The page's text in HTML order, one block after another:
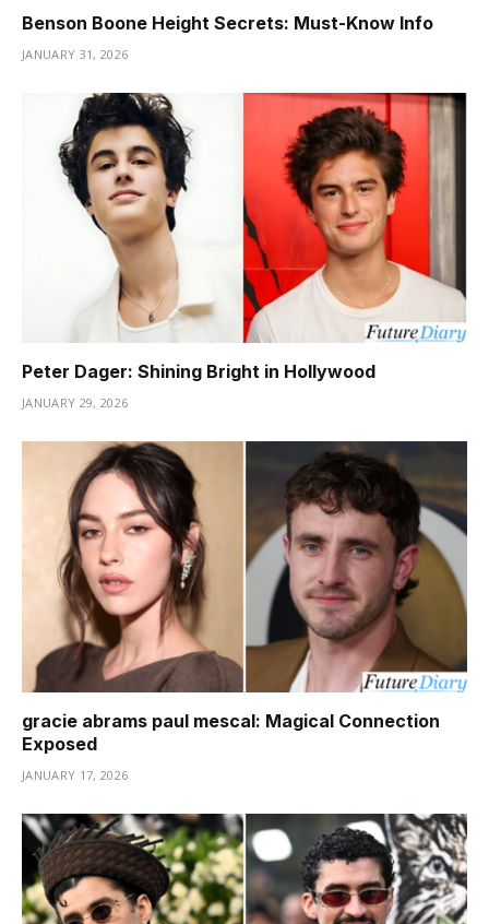
Benson Boone Height Secrets: Must-Know Info
JANUARY 31, 2026
Peter Dager: Shining Bright in Hollywood
JANUARY 29, 2026
gracie abrams paul mescal: Magical Connection
Exposed
JANUARY 17, 2026